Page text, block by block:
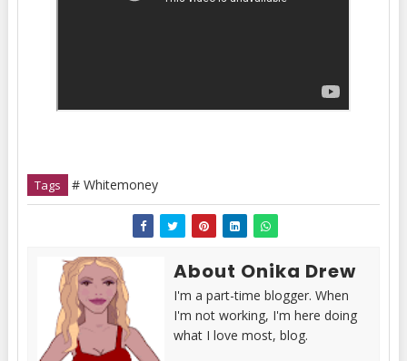
Tags # Whitemoney
About Onika Drew
I'm a part-time blogger. When
I'm not working, I'm here doing
what I love most, blog.